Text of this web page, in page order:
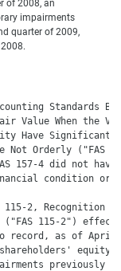
of 2008, an
impairments
quarter of 2009,
Standards
Value When the
Have
Not Orderly ("FAS
157-4 did not have
condition or
2, Recognition
115-2")
record, as of April
equity,
previously